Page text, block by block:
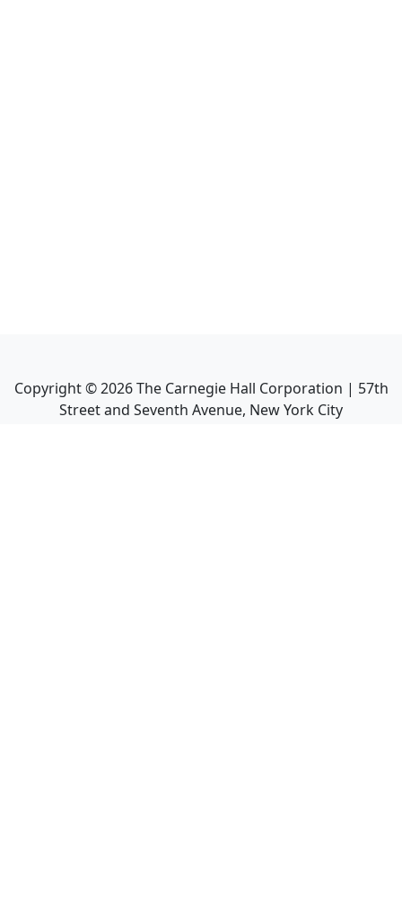
Copyright ©2026The Carnegie Hall Corporation | 57th
Street and Seventh Avenue, New York City